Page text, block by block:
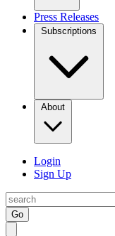
Press Releases
Subscriptions
About
Login
Sign Up
Go